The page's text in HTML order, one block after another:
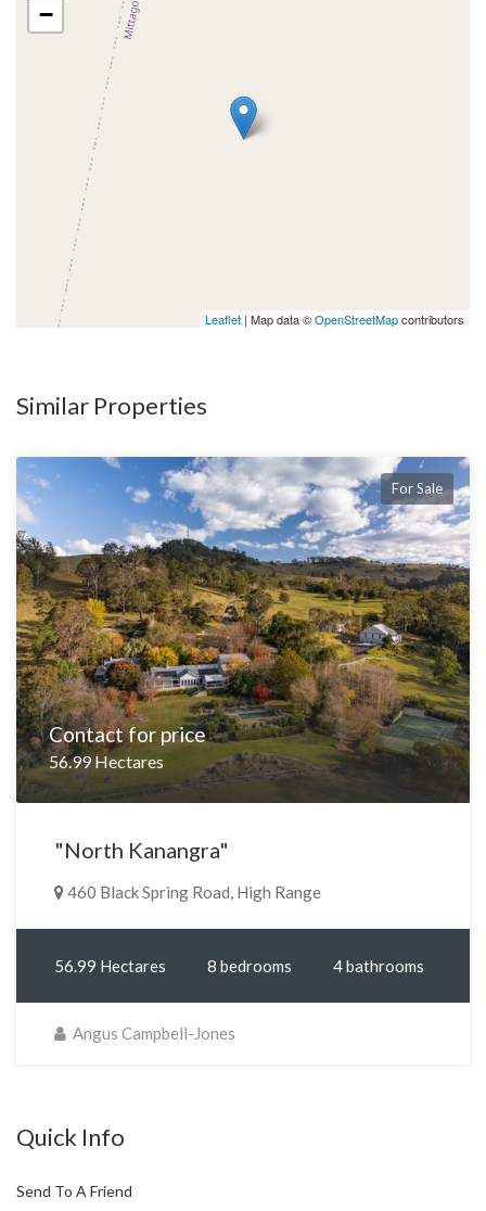
−
Leaflet | Map data ©OpenStreetMapcontributors
Similar Properties
For Sale
Contact for price
56.99 Hectares
"North Kanangra"
460 Black Spring Road, High Range
56.99 Hectares 8 bedrooms 4 bathrooms
Angus Campbell-Jones
Quick Info
Send To A Friend